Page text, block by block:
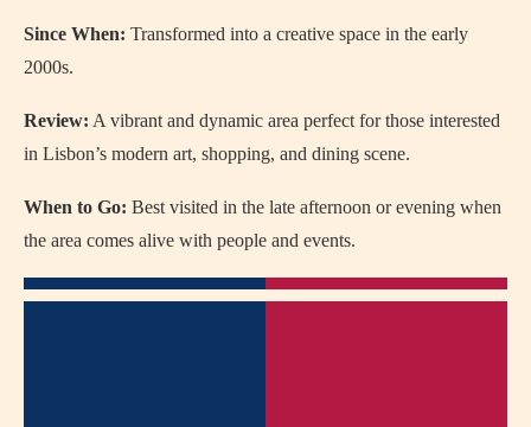
Since When: Transformed into a creative space in the early
2000s.
Review: A vibrant and dynamic area perfect for those interested
in Lisbon’s modern art, shopping, and dining scene.
When to Go: Best visited in the late afternoon or evening when
the area comes alive with people and events.